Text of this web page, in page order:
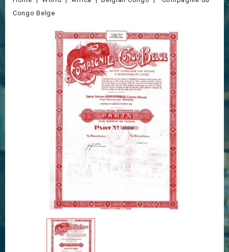
Congo Belge